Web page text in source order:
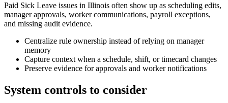
Paid Sick Leave issues in Illinois often show up as scheduling edits,
manager approvals, worker communications, payroll exceptions,
and missing audit evidence.
Centralize rule ownership instead of relying on manager
memory
Capture context when a schedule, shift, or timecard changes
Preserve evidence for approvals and worker notifications
System controls to consider